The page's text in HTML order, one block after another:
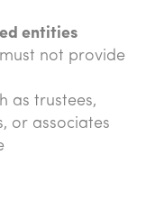
entities
not provide
as trustees,
or associates